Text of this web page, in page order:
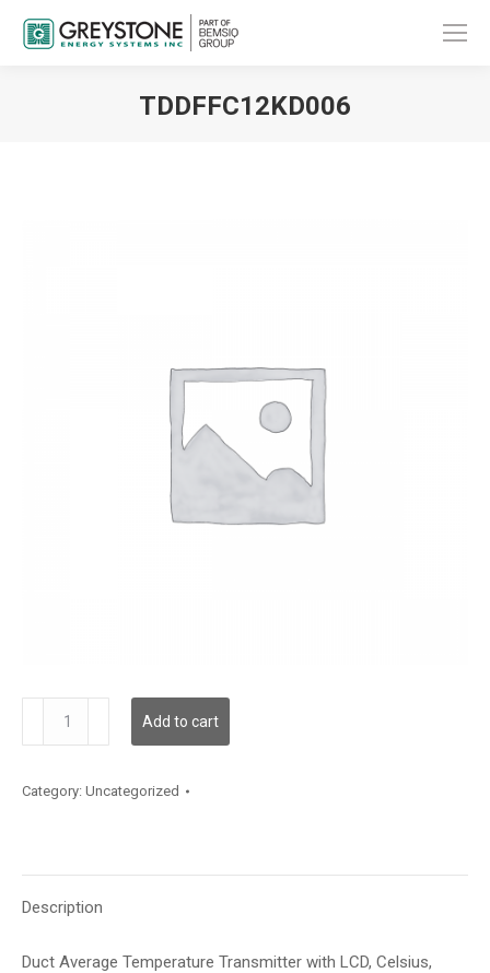
TDDFFC12KD006
quantity
Add to cart
Category: Uncategorized
Description
Duct Average Temperature Transmitter with LCD, Celsius,